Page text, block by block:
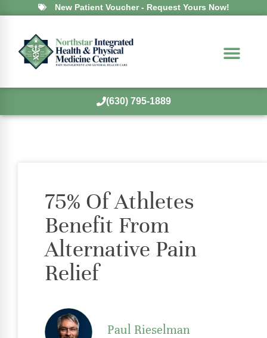
New Patient Voucher - Request Yours Now!
(630) 795-1889
75% Of Athletes
Benefit From
Alternative Pain
Relief
Paul Rieselman